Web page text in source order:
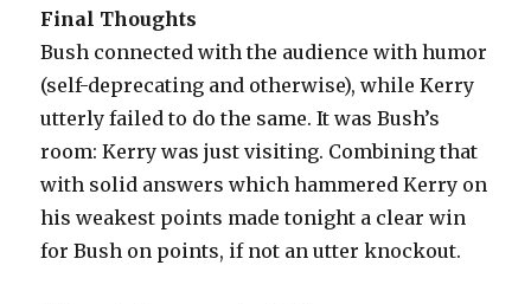
Final Thoughts
Bush connected with the audience with humor
(self-deprecating and otherwise), while Kerry
utterly failed to do the same. It was Bush’s
room: Kerry was just visiting. Combining that
with solid answers which hammered Kerry on
his weakest points made tonight a clear win
for Bush on points, if not an utter knockout.